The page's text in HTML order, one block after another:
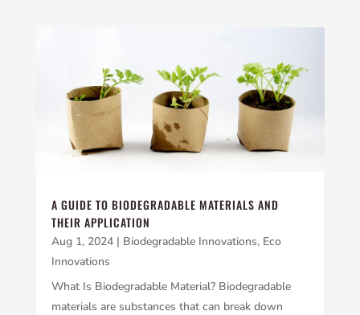
A GUIDE TO BIODEGRADABLE MATERIALS AND
THEIR APPLICATION
Aug 1, 2024| Biodegradable Innovations, Eco
Innovations
What Is Biodegradable Material? Biodegradable
materials are substances that can break down